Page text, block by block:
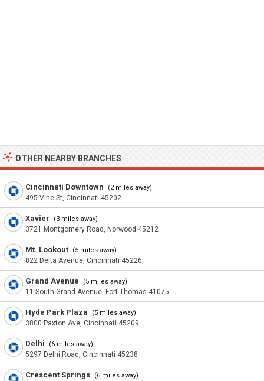
OTHER NEARBY BRANCHES
Cincinnati Downtown (2 miles away)
495 Vine St, Cincinnati 45202
Xavier (3 miles away)
3721 Montgomery Road, Norwood 45212
Mt. Lookout (5 miles away)
822 Delta Avenue, Cincinnati 45226
Grand Avenue (5 miles away)
11 South Grand Avenue, Fort Thomas 41075
Hyde Park Plaza (5 miles away)
3800 Paxton Ave, Cincinnati 45209
Delhi (6 miles away)
5297 Delhi Road, Cincinnati 45238
Crescent Springs (6 miles away)